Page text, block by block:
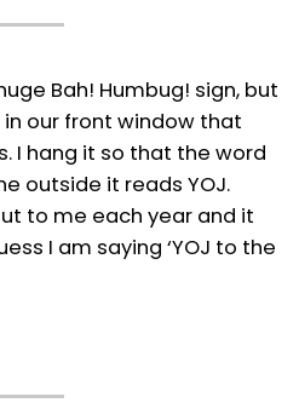
Bah! Humbug! sign, but
our front window that
I hang it so that the word
outside it reads YOJ.
to me each year and it
I am saying ‘YOJ to the